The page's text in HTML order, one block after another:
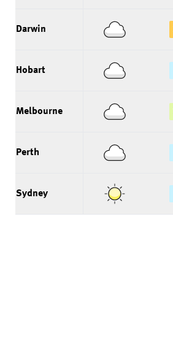
Darwin
Hobart
Melbourne
Perth
Sydney